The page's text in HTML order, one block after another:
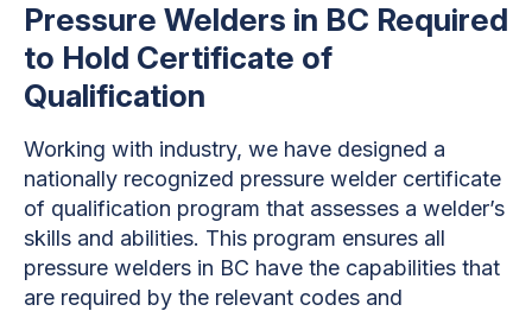
Pressure Welders in BC Required
to Hold Certificate of
Qualification
Working with industry, we have designed a
nationally recognized pressure welder certificate
of qualification program that assesses a welder’s
skills and abilities. This program ensures all
pressure welders in BC have the capabilities that
are required by the relevant codes and